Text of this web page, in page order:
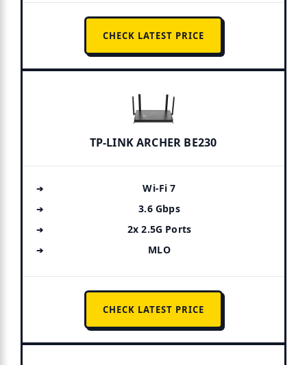
CHECK LATEST PRICE
TP-LINK ARCHER BE230
Wi-Fi 7
3.6 Gbps
2x 2.5G Ports
MLO
CHECK LATEST PRICE